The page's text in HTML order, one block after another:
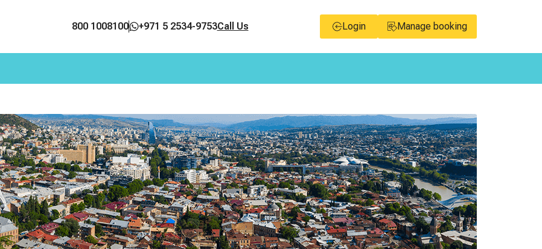
800 1008100 +971 5 2534-9753Call Us Login Manage booking